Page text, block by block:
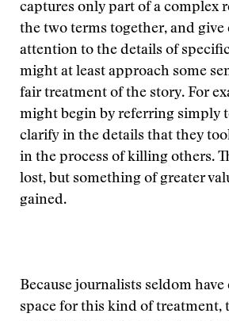
captures only part of a complex
the two terms together, and give
attention to the details of
might at least approach some
fair treatment of the story. For
might begin by referring simply
clarify in the details that they
in the process of killing others.
lost, but something of greater
gained.
Because journalists seldom
space for this kind of treatment,